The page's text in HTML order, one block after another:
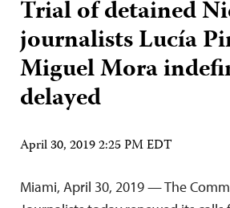
Trial of detained
journalists Lucía
Miguel Mora
delayed
April 30, 2019 2:25 PM EDT
Miami, April 30, 2019 — The